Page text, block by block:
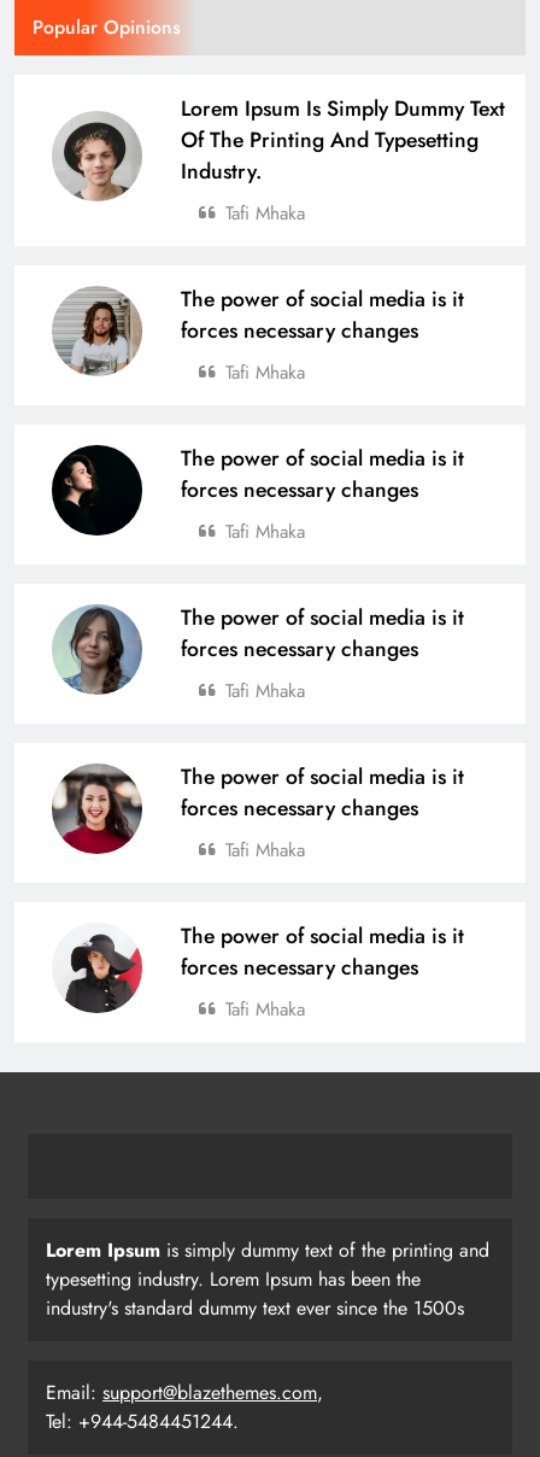
Popular Opinions
Lorem Ipsum Is Simply Dummy Text
Of The Printing And Typesetting
Industry.
Tafi Mhaka
The power of social media is it
forces necessary changes
Tafi Mhaka
The power of social media is it
forces necessary changes
Tafi Mhaka
The power of social media is it
forces necessary changes
Tafi Mhaka
The power of social media is it
forces necessary changes
Tafi Mhaka
The power of social media is it
forces necessary changes
Tafi Mhaka
Lorem Ipsum is simply dummy text of the printing and
typesetting industry. Lorem Ipsum has been the
industry's standard dummy text ever since the 1500s
Email: support@blazethemes.com,
Tel: +944-5484451244.